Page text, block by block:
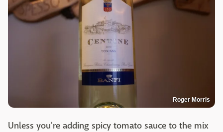
Roger Morris
Unless you're adding spicy tomato sauce to the mix